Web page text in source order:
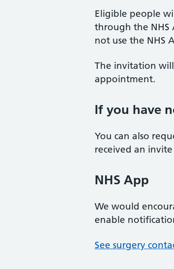
Eligible people
through the NHS
not use the NHS
The invitation
appointment.
If you have
You can also
received an
NHS App
We would
enable
See surgery